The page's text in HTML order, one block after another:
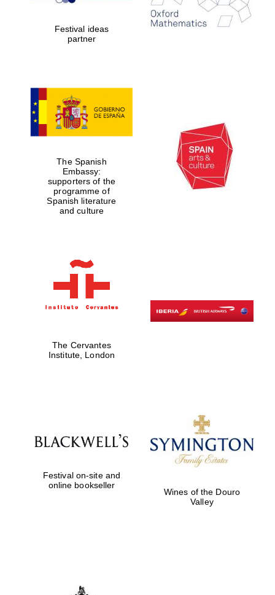
years in Europe in
2024
Partner of Oxford
Literary Festival
Festival ideas
partner
The Spanish
Embassy:
supporters of the
programme of
Spanish literature
and culture
The Cervantes
Institute, London
Festival on-site and
online bookseller
Wines of the Douro
Valley